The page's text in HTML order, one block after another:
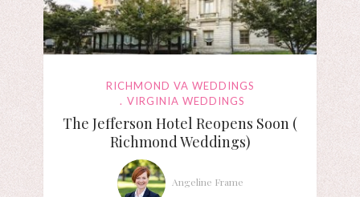
RICHMOND VA WEDDINGS
VIRGINIA WEDDINGS
The Jefferson Hotel Reopens Soon (
Richmond Weddings)
Angeline Frame